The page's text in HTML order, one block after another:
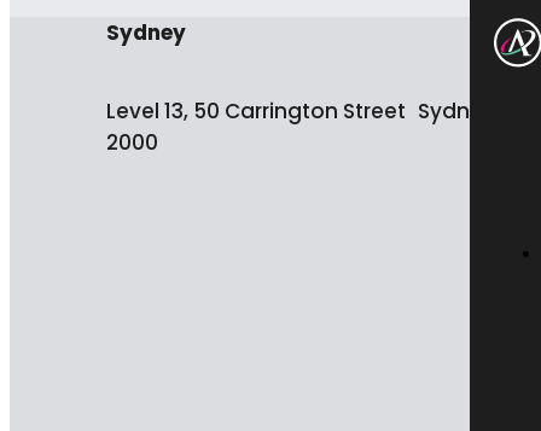
Sydney
Level 13, 50 Carrington Street Sydney
2000